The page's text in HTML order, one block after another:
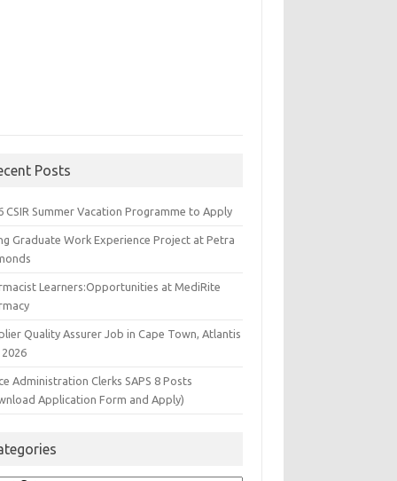
Posts
CSIR Summer Vacation Programme to Apply
Graduate Work Experience Project at Petra
Learners:Opportunities at MediRite
Quality Assurer Job in Cape Town, Atlantis
Administration Clerks SAPS 8 Posts
Application Form and Apply)